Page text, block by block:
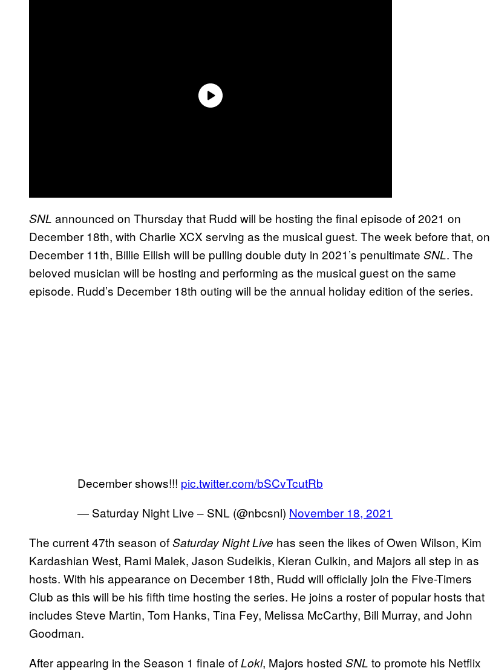
SNL announced on Thursday that Rudd will be hosting the final episode of 2021 on
December 18th, with Charlie XCX serving as the musical guest. The week before that, on
December 11th, Billie Eilish will be pulling double duty in 2021’s penultimate SNL. The
beloved musician will be hosting and performing as the musical guest on the same
episode. Rudd’s December 18th outing will be the annual holiday edition of the series.
December shows!!! pic.twitter.com/bSCvTcutRb
— Saturday Night Live – SNL (@nbcsnl) November 18, 2021
The current 47th season ofSaturday Night Live has seen the likes of Owen Wilson, Kim
Kardashian West, Rami Malek, Jason Sudeikis, Kieran Culkin, and Majors all step in as
hosts. With his appearance on December 18th, Rudd will officially join the Five-Timers
Club as this will be his fifth time hosting the series. He joins a roster of popular hosts that
includes Steve Martin, Tom Hanks, Tina Fey, Melissa McCarthy, Bill Murray, and John
Goodman.
After appearing in the Season 1 finale ofLoki, Majors hosted SNL to promote his Netflix